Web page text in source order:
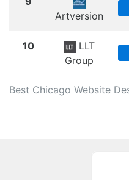
Best Chicago Website
Artversion
10
LLT
Group